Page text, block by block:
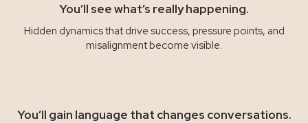
You’ll see what’s really happening.
Hidden dynamics that drive success, pressure points, and
misalignment become visible.
You’ll gain language that changes conversations.